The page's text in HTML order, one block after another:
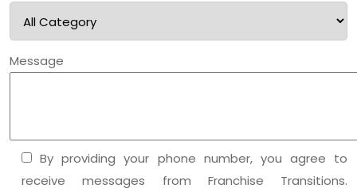
Message
By providing your phone number, you agree to
receive messages from Franchise Transitions.